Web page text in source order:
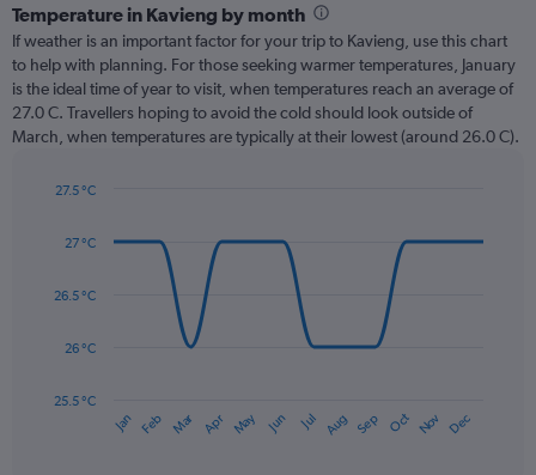
categories.
Range:
12
categories.
The
chart
has
displaying
Range:
360.
Temperature in Kavieng by month
If weather is an important factor for your trip to Kavieng, use this chart
to help with planning. For those seeking warmer temperatures, January
is the ideal time of year to visit, when temperatures reach an average of
27.0 C. Travellers hoping to avoid the cold should look outside of
March, when temperatures are typically at their lowest (around 26.0 C).
with
data
The
has
Jan Feb Mar Apr May Jun Jul Aug Sep Oct Nov Dec
25.5 °C
26 °C
26.5 °C
27 °C
27.5 °C